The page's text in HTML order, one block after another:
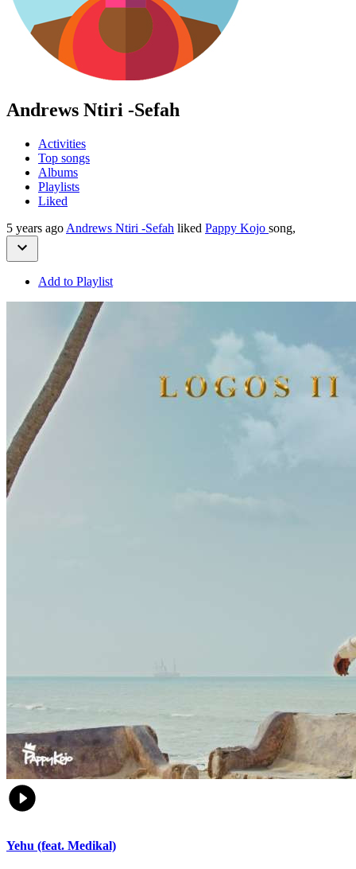
Andrews Ntiri -Sefah
Activities
Top songs
Albums
Playlists
Liked
5 years ago Andrews Ntiri -Sefah liked Pappy Kojo song,
Add to Playlist
Yehu (feat. Medikal)